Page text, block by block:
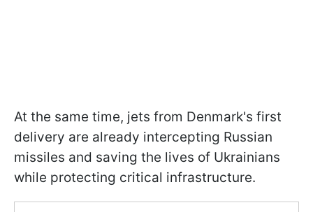
At the same time, jets from Denmark's first
delivery are already intercepting Russian
missiles and saving the lives of Ukrainians
while protecting critical infrastructure.